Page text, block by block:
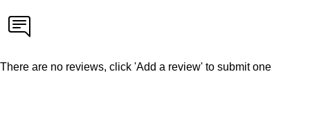
There are no reviews, click 'Add a review' to submit one